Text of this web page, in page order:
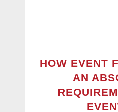
HOW EVENT
AN